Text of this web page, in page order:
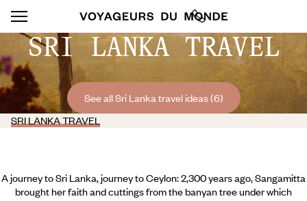
SRI LANKA TRAVEL
See all Sri Lanka travel ideas (6)
SRI LANKA TRAVEL
A journey to Sri Lanka, journey to Ceylon: 2,300 years ago, Sangamitta
brought her faith and cuttings from the banyan tree under which